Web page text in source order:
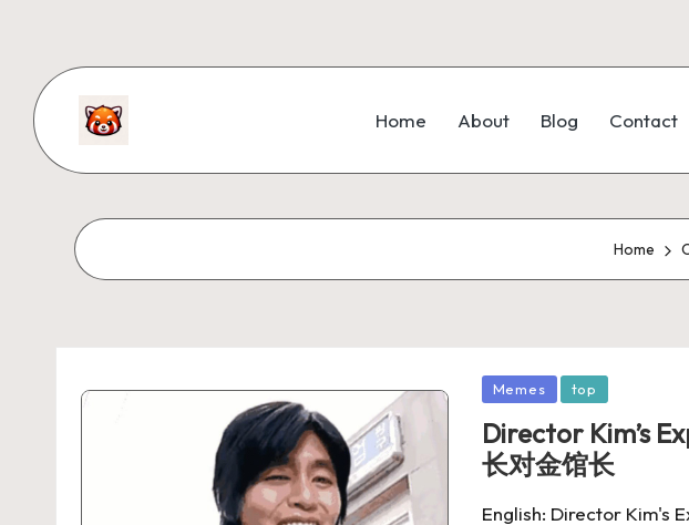
Home About Blog Contact
Home
Memes top
Director Kim’s
长对金馆长
English: Director Kim's